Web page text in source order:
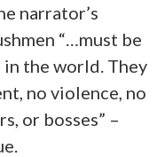
narrator’s
“…must be
the world. They
no violence, no
or bosses” –